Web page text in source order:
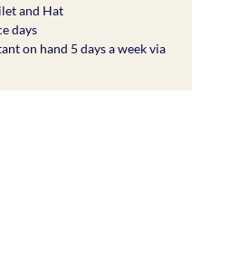
and Hat
days
on hand 5 days a week via